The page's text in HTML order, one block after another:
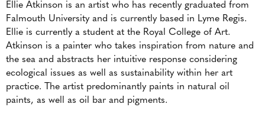
Ellie Atkinson is an artist who has recently graduated from
Falmouth University and is currently based in Lyme Regis.
Ellie is currently a student at the Royal College of Art.
Atkinson is a painter who takes inspiration from nature and
the sea and abstracts her intuitive response considering
ecological issues as well as sustainability within her art
practice. The artist predominantly paints in natural oil
paints, as well as oil bar and pigments.